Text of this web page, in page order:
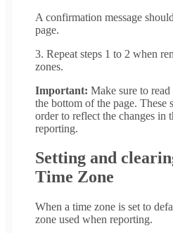
A confirmation message
page.
3. Repeat steps 1 to 2 when
zones.
Important: Make sure to
the bottom of the page. These
order to reflect the changes in
reporting.
Setting and
Time Zone
When a time zone is set to
zone used when reporting.